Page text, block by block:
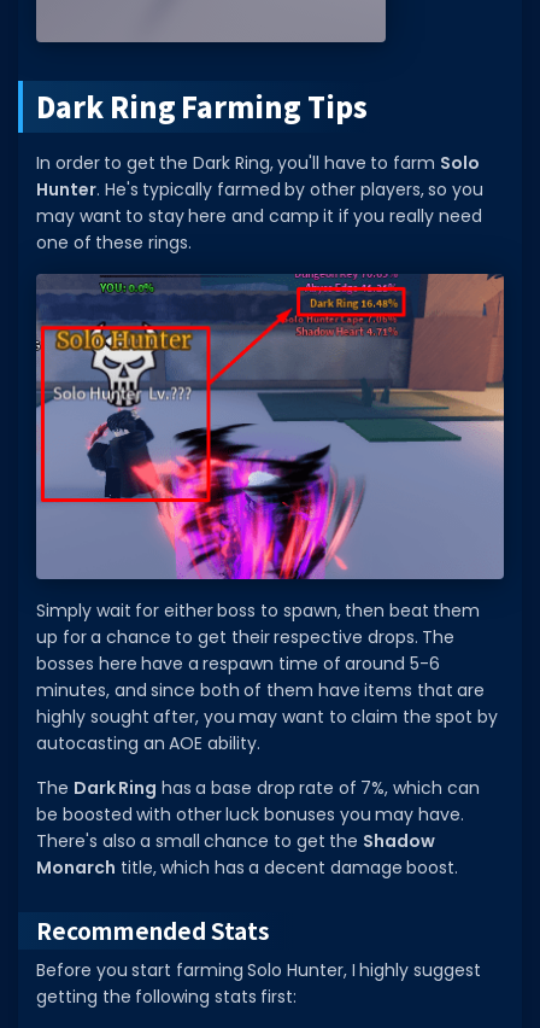
Dark Ring Farming Tips
In order to get the Dark Ring, you'll have to farm Solo
Hunter. He's typically farmed by other players, so you
may want to stay here and camp it if you really need
one of these rings.
Simply wait for either boss to spawn, then beat them
up for a chance to get their respective drops. The
bosses here have a respawn time of around 5-6
minutes, and since both of them have items that are
highly sought after, you may want to claim the spot by
autocasting an AOE ability.
The Dark Ring has a base drop rate of 7%, which can
be boosted with other luck bonuses you may have.
There's also a small chance to get the Shadow
Monarch title, which has a decent damage boost.
Recommended Stats
Before you start farming Solo Hunter, I highly suggest
getting the following stats first: